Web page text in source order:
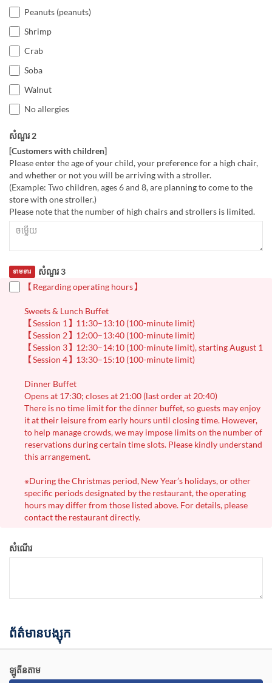
Peanuts (peanuts)
Shrimp
Crab
Soba
Walnut
No allergies
សំណួរ 2
[Customers with children]
Please enter the age of your child, your preference for a high chair,
and whether or not you will be arriving with a stroller.
(Example: Two children, ages 6 and 8, are planning to come to the
store with one stroller.)
Please note that the number of high chairs and strollers is limited.
សំណួរ 3
ទាមទារ
【Regarding operating hours】
Sweets & Lunch Buffet
【Session 1】11:30–13:10 (100-minute limit)
【Session 2】12:00–13:40 (100-minute limit)
【Session 3】12:30–14:10 (100-minute limit), starting August 1
【Session 4】13:30–15:10 (100-minute limit)
Dinner Buffet
Opens at 17:30; closes at 21:00 (last order at 20:40)
There is no time limit for the dinner buffet, so guests may enjoy
it at their leisure from early hours until closing time. However,
to help manage crowds, we may impose limits on the number of
reservations during certain time slots. Please kindly understand
this arrangement.
※During the Christmas period, New Year’s holidays, or other
specific periods designated by the restaurant, the operating
hours may differ from those listed above. For details, please
contact the restaurant directly.
សំណើរ
ព័ត៌មានបង្សុក
ឡូតីនតាម